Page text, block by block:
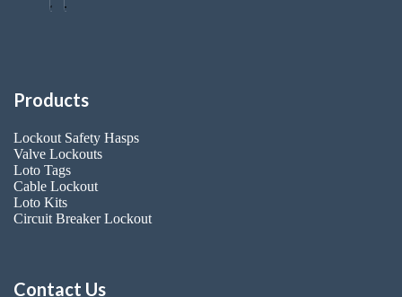
Products
Lockout Safety Hasps
Valve Lockouts
Loto Tags
Cable Lockout
Loto Kits
Circuit Breaker Lockout
Contact Us